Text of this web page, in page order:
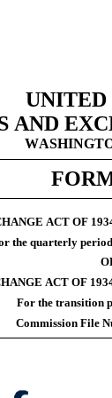
UNITED
AND
ACT OF
the quarterly
ACT OF
Commission File